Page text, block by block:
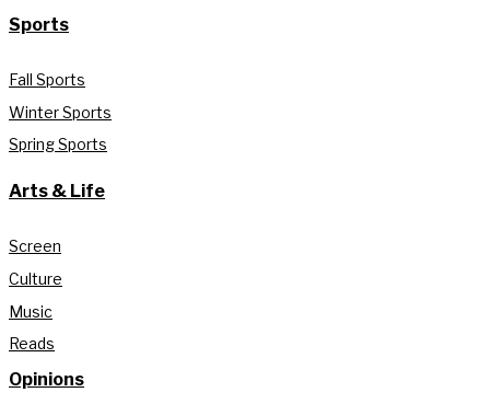
Sports
Fall Sports
Winter Sports
Spring Sports
Arts & Life
Screen
Culture
Music
Reads
Opinions